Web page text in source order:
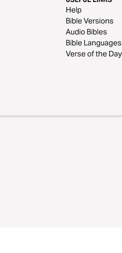
Help
Bible Versions
Audio Bibles
Bible Languages
Verse of the Day